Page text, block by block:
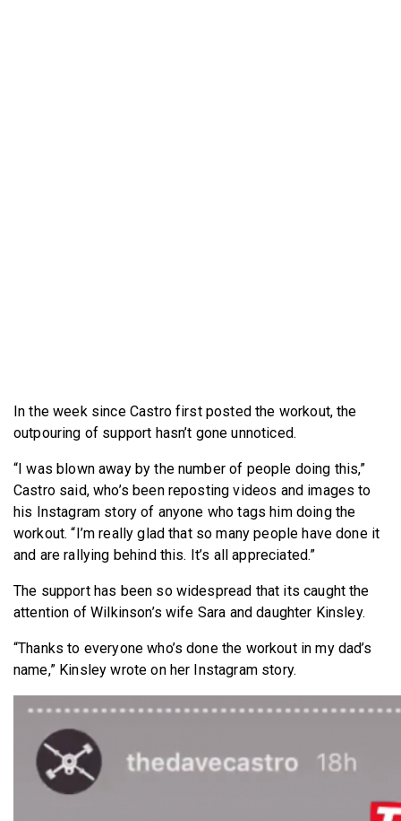
In the week since Castro first posted the workout, the
outpouring of support hasn’t gone unnoticed.
“I was blown away by the number of people doing this,”
Castro said, who’s been reposting videos and images to
his Instagram story of anyone who tags him doing the
workout. “I’m really glad that so many people have done it
and are rallying behind this. It’s all appreciated.”
The support has been so widespread that its caught the
attention of Wilkinson’s wife Sara and daughter Kinsley.
“Thanks to everyone who’s done the workout in my dad’s
name,” Kinsley wrote on her Instagram story.